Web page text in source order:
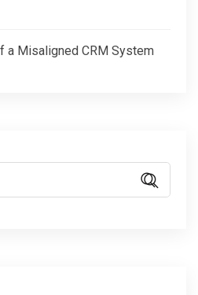
a Misaligned CRM System